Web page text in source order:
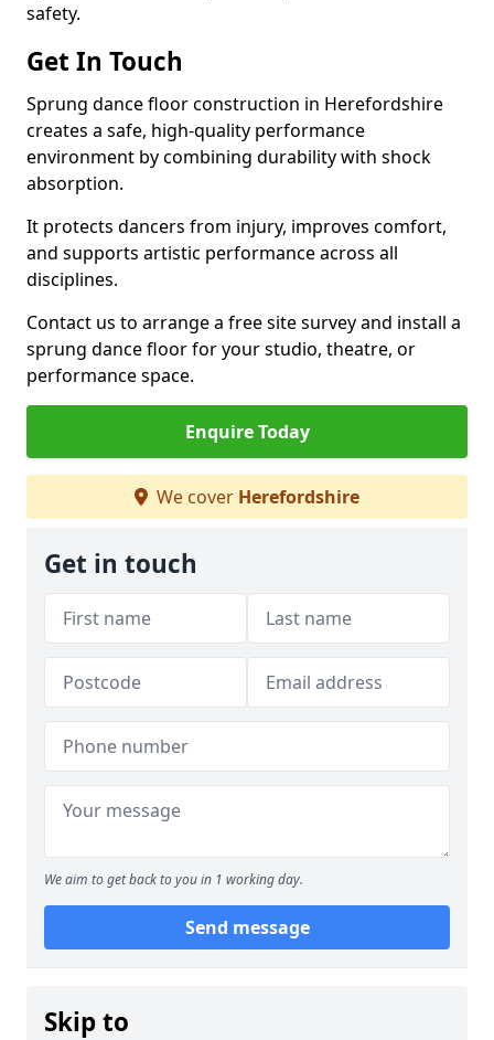
safety.
Get In Touch
Sprung dance floor construction in Herefordshire
creates a safe, high-quality performance
environment by combining durability with shock
absorption.
It protects dancers from injury, improves comfort,
and supports artistic performance across all
disciplines.
Contact us to arrange a free site survey and install a
sprung dance floor for your studio, theatre, or
performance space.
Enquire Today
We cover Herefordshire
Get in touch
We aim to get back to you in 1 working day.
Send message
Skip to